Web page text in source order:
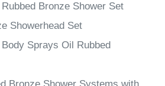
Bronze Shower Set
Showerhead Set
Sprays Oil Rubbed